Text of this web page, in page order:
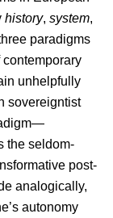
history, system,
paradigms
unhelpfully
sovereigntist
the seldom-
post-
analogically,
autonomy